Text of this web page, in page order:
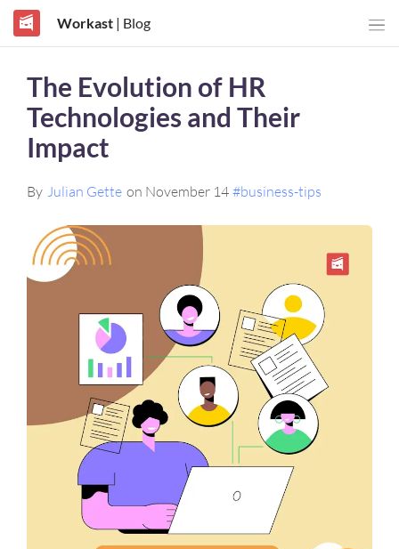
Workast| Blog
The Evolution of HR
Technologies and Their
Impact
By Julian Gette on November 14 #business-tips